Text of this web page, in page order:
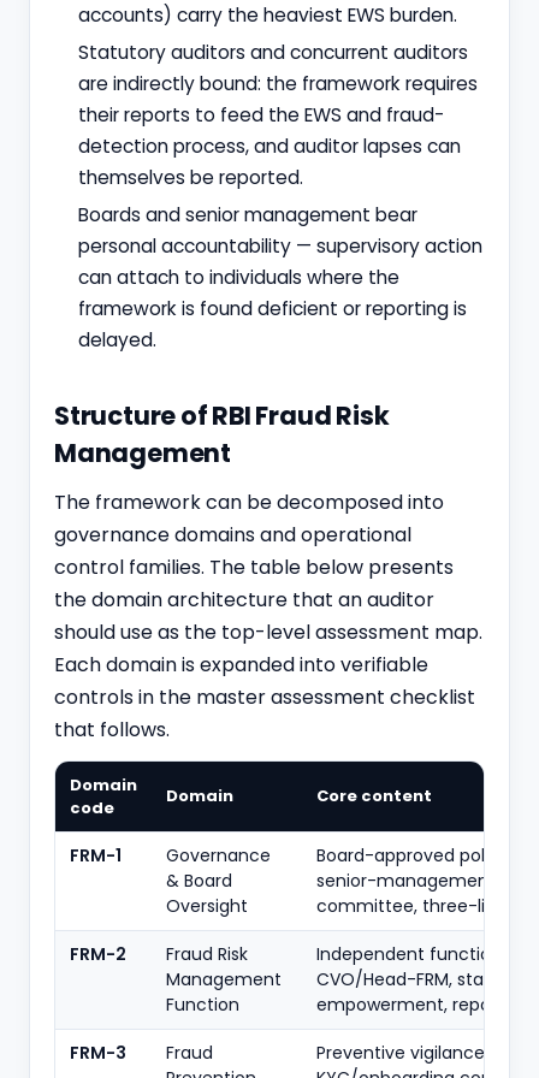
accounts) carry the heaviest EWS burden.
Statutory auditors and concurrent auditors
are indirectly bound: the framework requires
their reports to feed the EWS and fraud-
detection process, and auditor lapses can
themselves be reported.
Boards and senior management bear
personal accountability — supervisory action
can attach to individuals where the
framework is found deficient or reporting is
delayed.
Structure of RBI Fraud Risk
Management
The framework can be decomposed into
governance domains and operational
control families. The table below presents
the domain architecture that an auditor
should use as the top-level assessment map.
Each domain is expanded into verifiable
controls in the master assessment checklist
that follows.
Domain
code
Domain Core content
FRM-1
Governance
& Board
Oversight
Board-approved policy,
senior-management
committee, three-lines
FRM-2
Fraud Risk
Management
Function
Independent function,
CVO/Head-FRM, staffing,
empowerment, reporting
FRM-3
Fraud
Preventive vigilance,